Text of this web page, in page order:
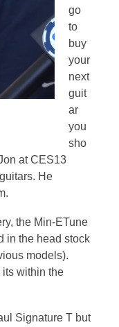
go
to
buy
your
next
guit
ar
you
sho
at CES13
He
the Min-ETune
in the head stock
models).
within the
Signature T but